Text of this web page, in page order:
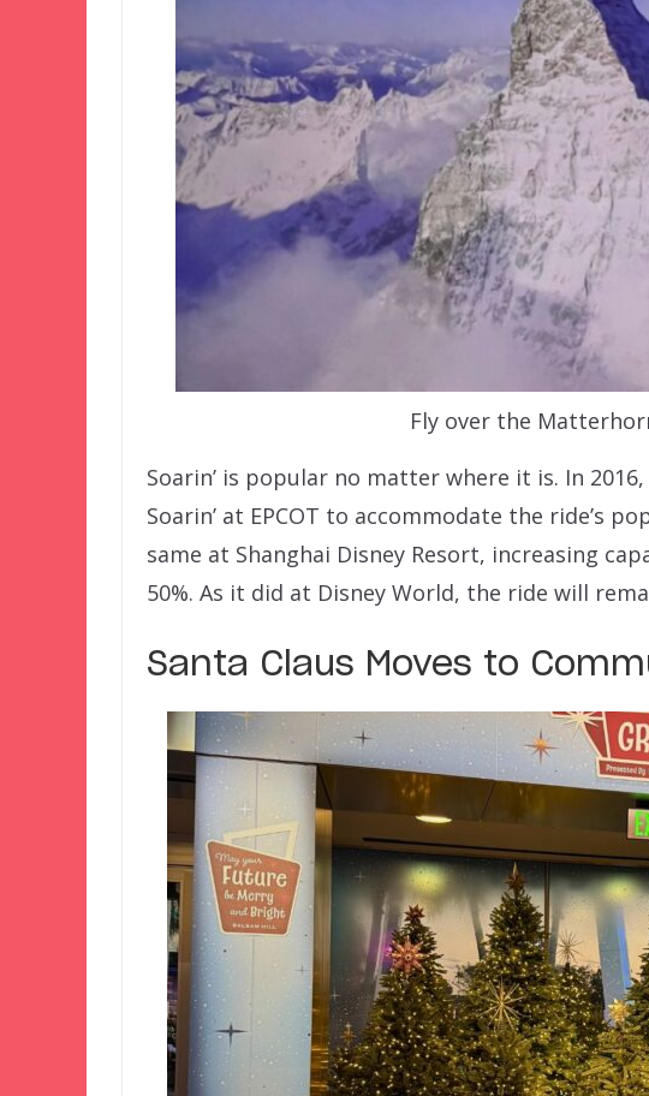
Fly over the
Soarin’ is popular no matter where it is. In
Soarin’ at EPCOT to accommodate the ride’s
same at Shanghai Disney Resort, increasing
50%. As it did at Disney World, the ride will
Santa Claus Moves to